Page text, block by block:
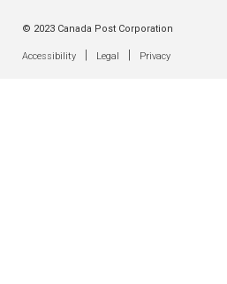
© 2023 Canada Post Corporation
Accessibility Legal Privacy